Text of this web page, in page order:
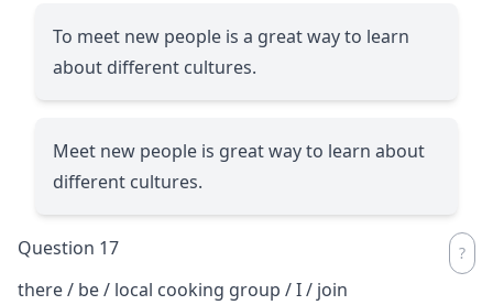
To meet new people is a great way to learn
about different cultures.
Meet new people is great way to learn about
different cultures.
Question 17
there / be / local cooking group / I / join